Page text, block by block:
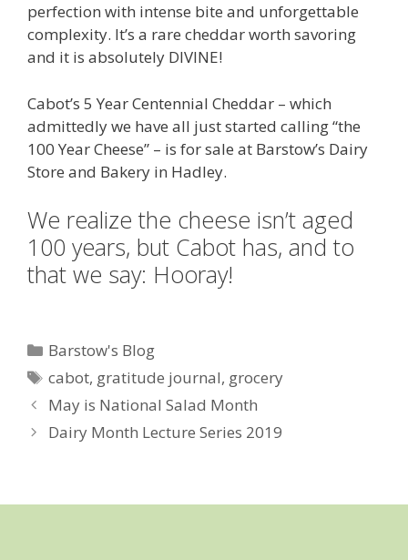
perfection with intense bite and unforgettable
complexity. It’s a rare cheddar worth savoring
and it is absolutely DIVINE!
Cabot’s 5 Year Centennial Cheddar – which
admittedly we have all just started calling “the
100 Year Cheese” – is for sale at Barstow’s Dairy
Store and Bakery in Hadley.
We realize the cheese isn’t aged
100 years, but Cabot has, and to
that we say: Hooray!
Categories
Barstow's Blog
Tags
cabot, gratitude journal, grocery
May is National Salad Month
Dairy Month Lecture Series 2019